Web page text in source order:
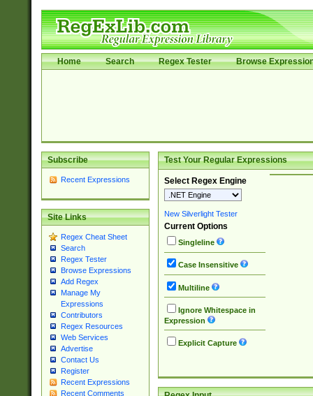
Home Search Regex Tester Browse
Subscribe
Recent Expressions
Site Links
Regex Cheat Sheet
Search
Regex Tester
Browse Expressions
Add Regex
Manage My
Expressions
Contributors
Regex Resources
Web Services
Advertise
Contact Us
Register
Recent Expressions
Recent Comments
Test Your Regular Expressions
Select Regex Engine
New Silverlight Tester
Current Options
Singleline
Case Insensitive
Multiline
Ignore Whitespace in
Expression
Explicit Capture